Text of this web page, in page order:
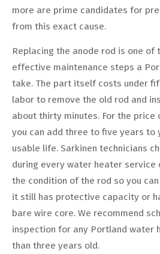
more are prime candidates for
from this exact cause.
Replacing the anode rod is one of
effective maintenance steps a
take. The part itself costs under
labor to remove the old rod and
about thirty minutes. For the price
you can add three to five years to
usable life. Sarkinen technicians
during every water heater service
the condition of the rod so you
it still has protective capacity or
bare wire core. We recommend
inspection for any Portland water
than three years old.